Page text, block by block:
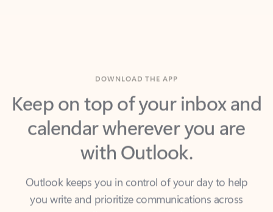
Keep on top of your inbox and
calendar wherever you are
with Outlook.
Outlook keeps you in control of your day to help
you write and prioritize communications across
email accounts and devices.